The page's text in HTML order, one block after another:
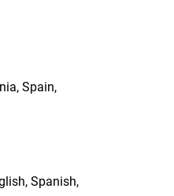
Spain,
Spanish,